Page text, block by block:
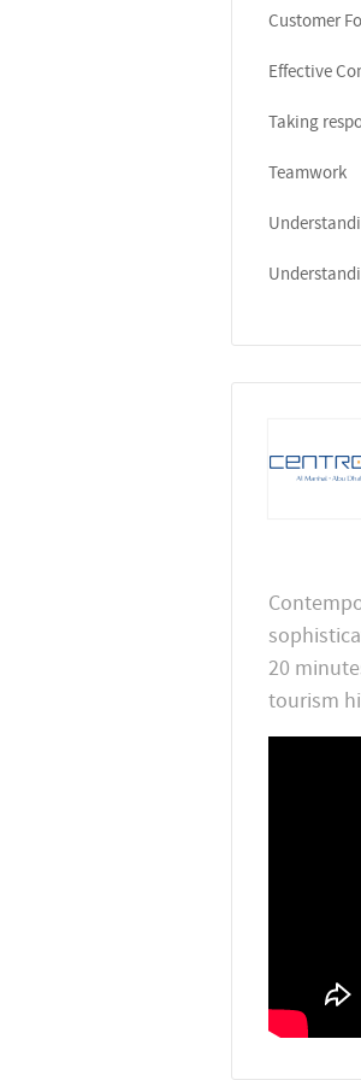
Customer
Effective
Taking
Teamwork
20
tourism